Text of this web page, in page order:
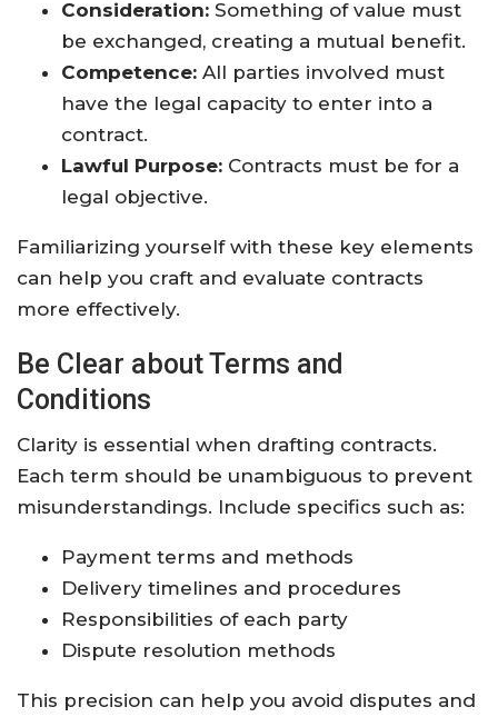
Consideration: Something of value must
be exchanged, creating a mutual benefit.
Competence: All parties involved must
have the legal capacity to enter into a
contract.
Lawful Purpose: Contracts must be for a
legal objective.
Familiarizing yourself with these key elements
can help you craft and evaluate contracts
more effectively.
Be Clear about Terms and
Conditions
Clarity is essential when drafting contracts.
Each term should be unambiguous to prevent
misunderstandings. Include specifics such as:
Payment terms and methods
Delivery timelines and procedures
Responsibilities of each party
Dispute resolution methods
This precision can help you avoid disputes and